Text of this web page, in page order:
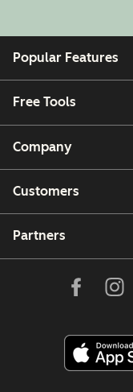
Popular Features
Free Tools
Company
Customers
Partners